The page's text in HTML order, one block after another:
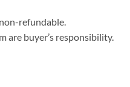
refundable.
are buyer’s responsibility.